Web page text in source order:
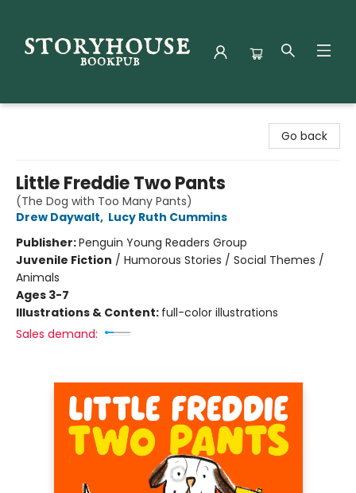
Go back
Little Freddie Two Pants
(The Dog with Too Many Pants)
Drew Daywalt, Lucy Ruth Cummins
Publisher:Penguin Young Readers Group
Juvenile Fiction / Humorous Stories / Social Themes /
Animals
Ages 3-7
Illustrations & Content: full-color illustrations
Sales demand: